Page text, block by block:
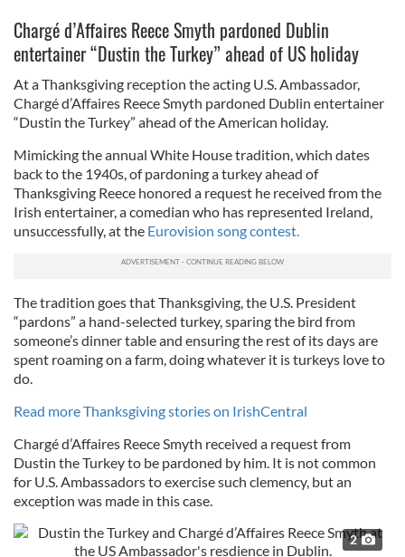
Chargé d’Affaires Reece Smyth pardoned Dublin
entertainer “Dustin the Turkey” ahead of US holiday
At a Thanksgiving reception the acting U.S. Ambassador,
Chargé d’Affaires Reece Smyth pardoned Dublin entertainer
“Dustin the Turkey” ahead of the American holiday.
Mimicking the annual White House tradition, which dates
back to the 1940s, of pardoning a turkey ahead of
Thanksgiving Reece honored a request he received from the
Irish entertainer, a comedian who has represented Ireland,
unsuccessfully, at the Eurovision song contest.
The tradition goes that Thanksgiving, the U.S. President
“pardons” a hand-selected turkey, sparing the bird from
someone’s dinner table and ensuring the rest of its days are
spent roaming on a farm, doing whatever it is turkeys love to
do.
Read more Thanksgiving stories on IrishCentral
Chargé d’Affaires Reece Smyth received a request from
Dustin the Turkey to be pardoned by him. It is not common
for U.S. Ambassadors to exercise such clemency, but an
exception was made in this case.
2